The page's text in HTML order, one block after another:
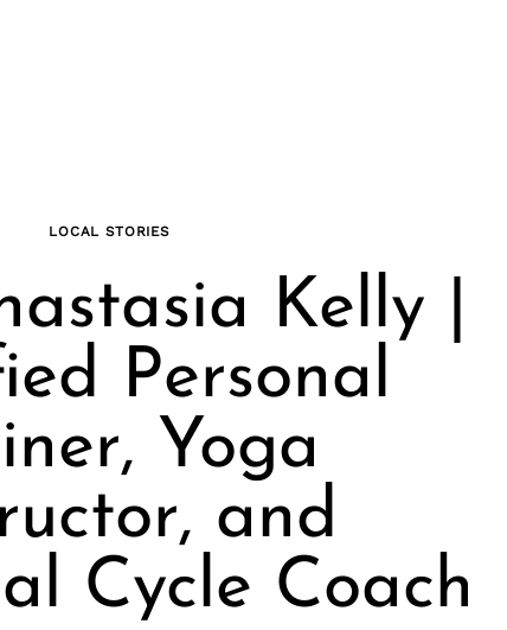
LOCAL STORIES
Kelly |
Personal
Yoga
and
Cycle Coach